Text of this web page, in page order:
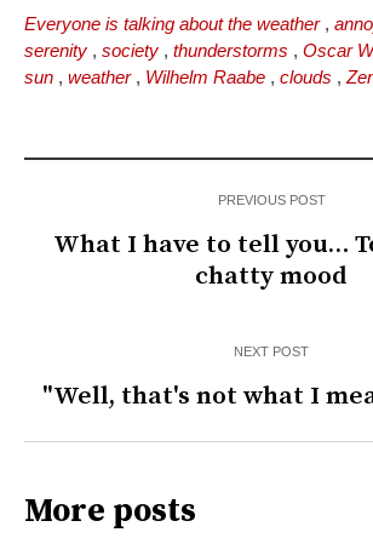
Everyone is talking about the weather,
serenity , society , thunderstorms , Oscar
sun , weather, Wilhelm Raabe , clouds ,
PREVIOUS POST
What I have to tell you…
chatty mood
NEXT POST
"Well, that's not what I
More posts